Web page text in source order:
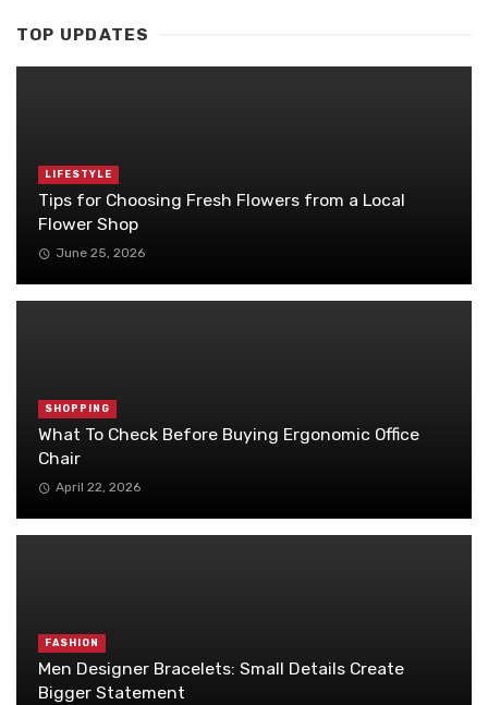
TOP UPDATES
LIFESTYLE
Tips for Choosing Fresh Flowers from a Local
Flower Shop
June 25, 2026
SHOPPING
What To Check Before Buying Ergonomic Office
Chair
April 22, 2026
FASHION
Men Designer Bracelets: Small Details Create
Bigger Statement